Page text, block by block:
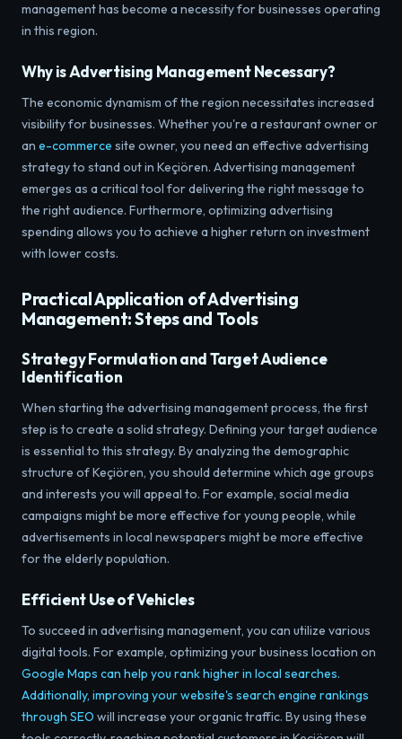
management has become a necessity for businesses operating
in this region.
Why is Advertising Management Necessary?
The economic dynamism of the region necessitates increased
visibility for businesses. Whether you're a restaurant owner or
an e-commerce site owner, you need an effective advertising
strategy to stand out in Keçiören. Advertising management
emerges as a critical tool for delivering the right message to
the right audience. Furthermore, optimizing advertising
spending allows you to achieve a higher return on investment
with lower costs.
Practical Application of Advertising
Management: Steps and Tools
Strategy Formulation and Target Audience
Identification
When starting the advertising management process, the first
step is to create a solid strategy. Defining your target audience
is essential to this strategy. By analyzing the demographic
structure of Keçiören, you should determine which age groups
and interests you will appeal to. For example, social media
campaigns might be more effective for young people, while
advertisements in local newspapers might be more effective
for the elderly population.
Efficient Use of Vehicles
To succeed in advertising management, you can utilize various
digital tools. For example, optimizing your business location on
Google Maps can help you rank higher in local searches.
Additionally, improving your website's search engine rankings
through SEO will increase your organic traffic. By using these